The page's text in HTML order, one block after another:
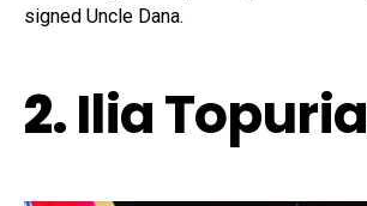
signed Uncle Dana.
2.Ilia Topuria